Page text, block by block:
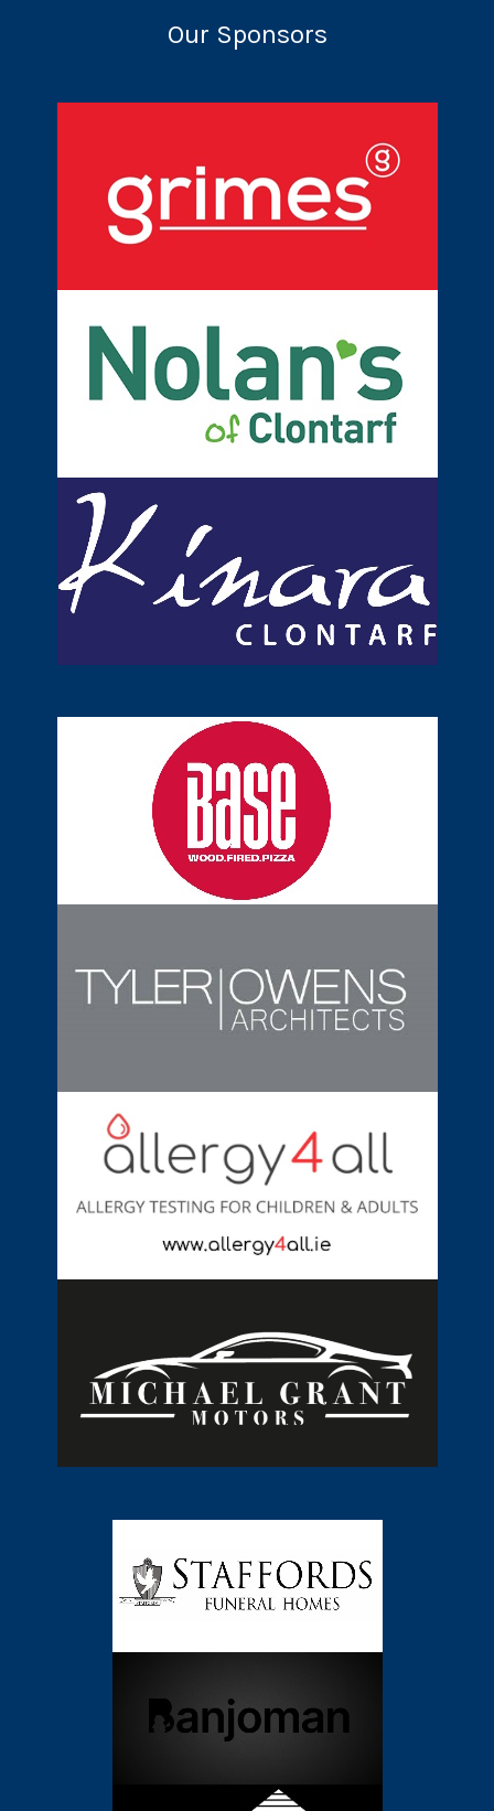
Our Sponsors